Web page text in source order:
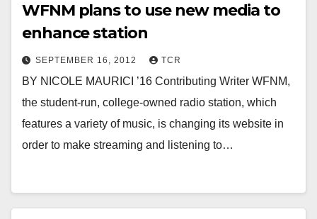
WFNM plans to use new media to
enhance station
SEPTEMBER 16, 2012 TCR
BY NICOLE MAURICI ’16 Contributing Writer WFNM,
the student-run, college-owned radio station, which
features a variety of music, is changing its website in
order to make streaming and listening to…